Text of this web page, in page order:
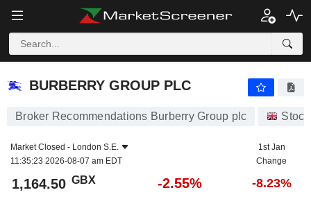
BURBERRY GROUP PLC
BURBERRY GROUP PLC
Broker Recommendations Burberry Group plc
Market Closed - London S.E.
11:35:23 2026-08-07 am EDT
1st Jan
Change
1,164.50 GBX -2.55% -8.23%